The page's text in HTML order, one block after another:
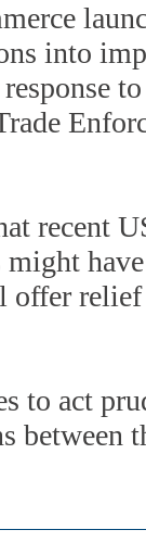
into
recent
to act
between